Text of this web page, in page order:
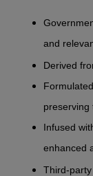
and
Derived
preserving
Infused
enhanced
Third-